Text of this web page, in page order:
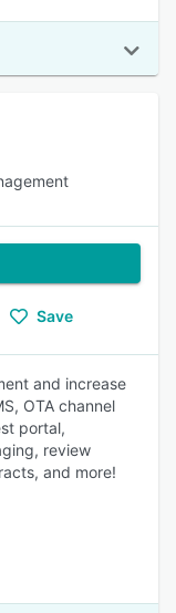
Save
and increase
OTA channel
portal,
review
and more!